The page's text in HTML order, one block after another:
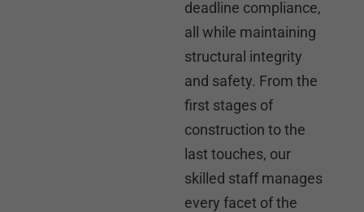
deadline compliance,
all while maintaining
structural integrity
and safety. From the
first stages of
construction to the
last touches, our
skilled staff manages
every facet of the